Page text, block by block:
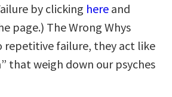
by clicking here and
page.) The Wrong Whys
repetitive failure, they act like
that weigh down our psyches